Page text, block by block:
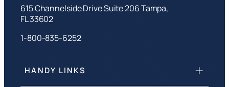
HANDY LINKS
615 Channelside Drive Suite 206 Tampa,
FL 33602
1-800-835-6252